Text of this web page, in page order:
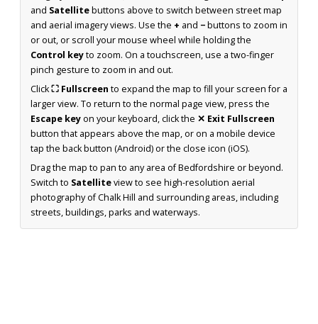
and Satellitebuttons above to switch between street map
and aerial imagery views. Use the + and −buttons to zoom in
or out, or scroll your mouse wheel while holding the
Control keyto zoom. On a touchscreen, use a two-finger
pinch gesture to zoom in and out.
Click⛶ Fullscreen to expand the map to fill your screen for a
larger view. To return to the normal page view, press the
Escape keyon your keyboard, click the ✕ Exit Fullscreen
button that appears above the map, or on a mobile device
tap the back button (Android) or the close icon (iOS).
Drag the map to pan to any area of Bedfordshire or beyond.
Switch to Satelliteview to see high-resolution aerial
photography of Chalk Hill and surrounding areas, including
streets, buildings, parks and waterways.